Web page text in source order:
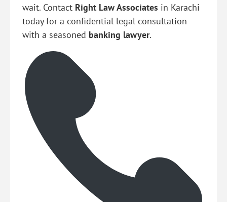
wait. Contact Right Law Associates in Karachi
today for a confidential legal consultation
with a seasoned banking lawyer.